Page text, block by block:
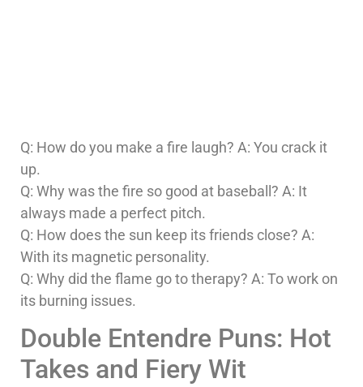
Q: How do you make a fire laugh? A: You crack it
up.
Q: Why was the fire so good at baseball? A: It
always made a perfect pitch.
Q: How does the sun keep its friends close? A:
With its magnetic personality.
Q: Why did the flame go to therapy? A: To work on
its burning issues.
Double Entendre Puns: Hot
Takes and Fiery Wit